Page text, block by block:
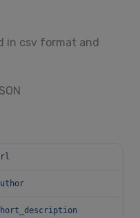
in csv format and